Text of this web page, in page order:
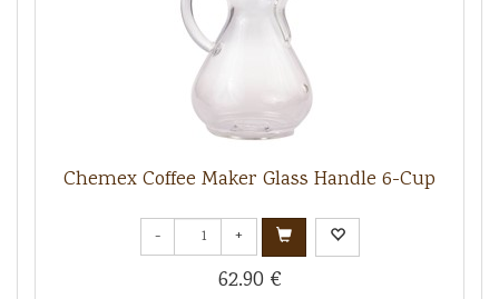
Chemex Coffee Maker Glass Handle 6-Cup
- +
62.90 €